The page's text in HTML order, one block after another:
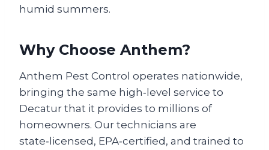
humid summers.
Why Choose Anthem?
Anthem Pest Control operates nationwide,
bringing the same high‑level service to
Decatur that it provides to millions of
homeowners. Our technicians are
state‑licensed, EPA‑certified, and trained to